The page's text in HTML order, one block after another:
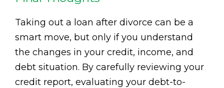
Taking out a loan after divorce can be a
smart move, but only if you understand
the changes in your credit, income, and
debt situation. By carefully reviewing your
credit report, evaluating your debt-to-